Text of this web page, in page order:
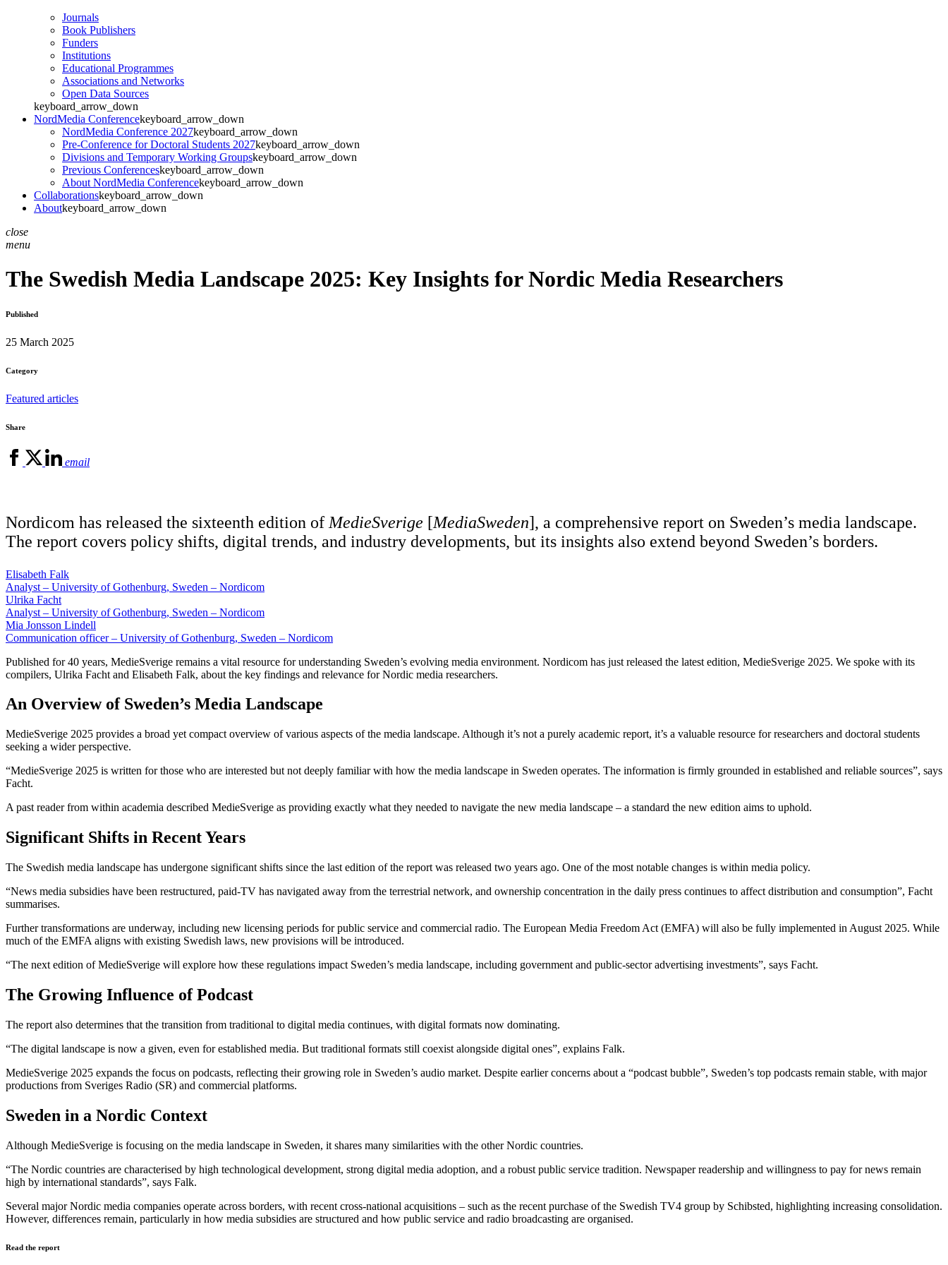
Journals
Book Publishers
Funders
Institutions
Educational Programmes
Associations and Networks
Open Data Sources
keyboard_arrow_down
NordMedia Conferencekeyboard_arrow_down
NordMedia Conference 2027keyboard_arrow_down
Pre-Conference for Doctoral Students 2027keyboard_arrow_down
Divisions and Temporary Working Groupskeyboard_arrow_down
Previous Conferenceskeyboard_arrow_down
About NordMedia Conferencekeyboard_arrow_down
Collaborationskeyboard_arrow_down
Aboutkeyboard_arrow_down
close
menu
The Swedish Media Landscape 2025: Key Insights for Nordic Media Researchers
Published
25 March 2025
Category
Featured articles
Share
email
Nordicom has released the sixteenth edition of MedieSverige [MediaSweden], a comprehensive report on Sweden’s media landscape.
The report covers policy shifts, digital trends, and industry developments, but its insights also extend beyond Sweden’s borders.
Elisabeth Falk
Analyst – University of Gothenburg, Sweden – Nordicom
Ulrika Facht
Analyst – University of Gothenburg, Sweden – Nordicom
Mia Jonsson Lindell
Communication officer – University of Gothenburg, Sweden – Nordicom
Published for 40 years, MedieSverige remains a vital resource for understanding Sweden’s evolving media environment. Nordicom has just released the latest edition, MedieSverige 2025. We spoke with its
compilers, Ulrika Facht and Elisabeth Falk, about the key findings and relevance for Nordic media researchers.
An Overview of Sweden’s Media Landscape
MedieSverige 2025 provides a broad yet compact overview of various aspects of the media landscape. Although it’s not a purely academic report, it’s a valuable resource for researchers and doctoral students
seeking a wider perspective.
“MedieSverige 2025 is written for those who are interested but not deeply familiar with how the media landscape in Sweden operates. The information is firmly grounded in established and reliable sources”, says
Facht.
A past reader from within academia described MedieSverige as providing exactly what they needed to navigate the new media landscape – a standard the new edition aims to uphold.
Significant Shifts in Recent Years
The Swedish media landscape has undergone significant shifts since the last edition of the report was released two years ago. One of the most notable changes is within media policy.
“News media subsidies have been restructured, paid-TV has navigated away from the terrestrial network, and ownership concentration in the daily press continues to affect distribution and consumption”, Facht
summarises.
Further transformations are underway, including new licensing periods for public service and commercial radio. The European Media Freedom Act (EMFA) will also be fully implemented in August 2025. While
much of the EMFA aligns with existing Swedish laws, new provisions will be introduced.
“The next edition of MedieSverige will explore how these regulations impact Sweden’s media landscape, including government and public-sector advertising investments”, says Facht.
The Growing Influence of Podcast
The report also determines that the transition from traditional to digital media continues, with digital formats now dominating.
“The digital landscape is now a given, even for established media. But traditional formats still coexist alongside digital ones”, explains Falk.
MedieSverige 2025 expands the focus on podcasts, reflecting their growing role in Sweden’s audio market. Despite earlier concerns about a “podcast bubble”, Sweden’s top podcasts remain stable, with major
productions from Sveriges Radio (SR) and commercial platforms.
Sweden in a Nordic Context
Although MedieSverige is focusing on the media landscape in Sweden, it shares many similarities with the other Nordic countries.
“The Nordic countries are characterised by high technological development, strong digital media adoption, and a robust public service tradition. Newspaper readership and willingness to pay for news remain
high by international standards”, says Falk.
Several major Nordic media companies operate across borders, with recent cross-national acquisitions – such as the recent purchase of the Swedish TV4 group by Schibsted, highlighting increasing consolidation.
However, differences remain, particularly in how media subsidies are structured and how public service and radio broadcasting are organised.
Read the report